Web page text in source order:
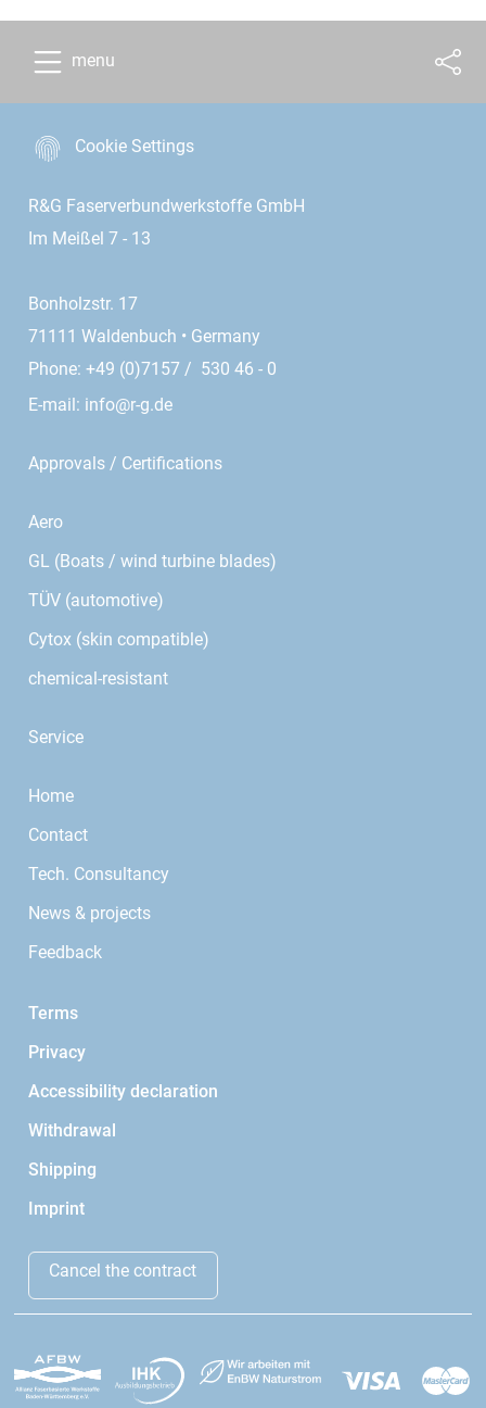
menu
Cookie Settings
R&G Faserverbundwerkstoffe GmbH
Im Meißel 7 - 13
Bonholzstr. 17
71111 Waldenbuch • Germany
Phone: +49 (0)7157 / 530 46 - 0
E-mail: info@r-g.de
Approvals / Certifications
Aero
GL (Boats / wind turbine blades)
TÜV (automotive)
Cytox (skin compatible)
chemical-resistant
Service
Home
Contact
Tech. Consultancy
News & projects
Feedback
Terms
Privacy
Accessibility declaration
Withdrawal
Shipping
Imprint
Cancel the contract